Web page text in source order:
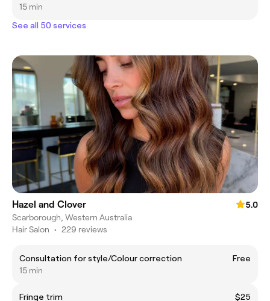
15 min
See all 50 services
Hazel and Clover
5.0
Scarborough, Western Australia
Hair Salon • 229 reviews
Consultation for style/Colour correction
Free
15 min
Fringe trim $25